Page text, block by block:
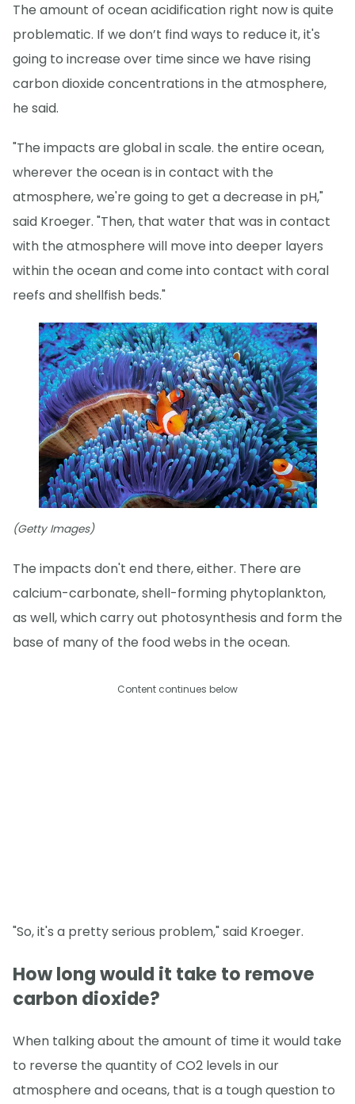
The amount of ocean acidification right now is quite
problematic. If we don’t find ways to reduce it, it's
going to increase over time since we have rising
carbon dioxide concentrations in the atmosphere,
he said.
"The impacts are global in scale. the entire ocean,
wherever the ocean is in contact with the
atmosphere, we're going to get a decrease in pH,"
said Kroeger. "Then, that water that was in contact
with the atmosphere will move into deeper layers
within the ocean and come into contact with coral
reefs and shellfish beds."
(Getty Images)
The impacts don't end there, either. There are
calcium-carbonate, shell-forming phytoplankton,
as well, which carry out photosynthesis and form the
base of many of the food webs in the ocean.
Content continues below
"So, it's a pretty serious problem," said Kroeger.
How long would it take to remove
carbon dioxide?
When talking about the amount of time it would take
to reverse the quantity of CO2 levels in our
atmosphere and oceans, that is a tough question to